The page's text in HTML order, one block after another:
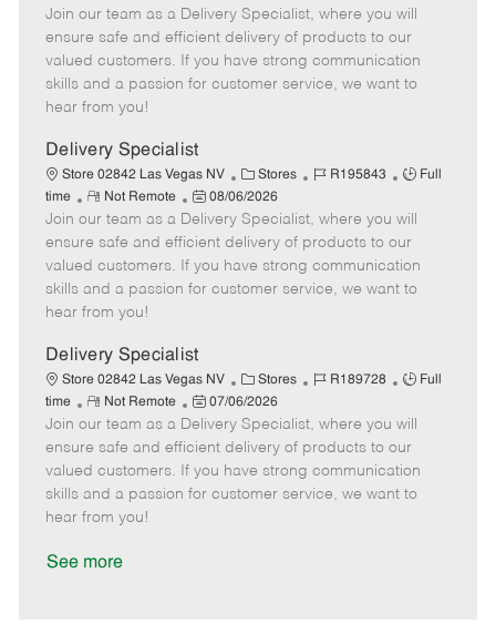
t
e
g
o
b
I
d
b
T
y
p
e
m
o
t
e
o
s
t
e
a
t
e
Join our team as a Delivery Specialist, where you will
ensure safe and efficient delivery of products to our
valued customers. If you have strong communication
skills and a passion for customer service, we want to
hear from you!
Delivery Specialist
Store 02842 Las Vegas NV
C
a
t
e
g
o
Stores
J
b
I
d
R195843
J
b
T
y
p
Full
time
R
e
m
o
t
e
Not Remote
P
o
s
t
e
a
t
e
08/06/2026
Join our team as a Delivery Specialist, where you will
ensure safe and efficient delivery of products to our
valued customers. If you have strong communication
skills and a passion for customer service, we want to
hear from you!
Delivery Specialist
Store 02842 Las Vegas NV
C
a
t
e
g
o
Stores
J
b
I
d
R189728
J
b
T
y
p
Full
time
R
e
m
o
t
e
Not Remote
P
o
s
t
e
07/06/2026
Join our team as a Delivery Specialist, where you will
ensure safe and efficient delivery of products to our
valued customers. If you have strong communication
skills and a passion for customer service, we want to
hear from you!
See more